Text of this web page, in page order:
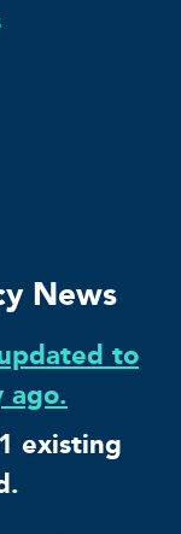
News
to
ago.
existing